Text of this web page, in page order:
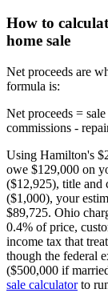
How to
home sale
Net proceeds are
formula is:
Net proceeds =
commissions -
Using Hamilton's
owe $129,000 on
($12,925), title and
($1,000), your
$89,725. Ohio
0.4% of price,
income tax that
though the federal
($500,000 if
sale calculatorto